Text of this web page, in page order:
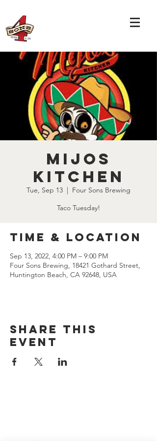
Mijos
Kitchen
Tue, Sep 13
  |
Four Sons Brewing
Taco Tuesday!
Time & Location
Sep 13, 2022, 4:00 PM – 9:00 PM
Four Sons Brewing, 18421 Gothard Street,
Huntington Beach, CA 92648, USA
Share this
event